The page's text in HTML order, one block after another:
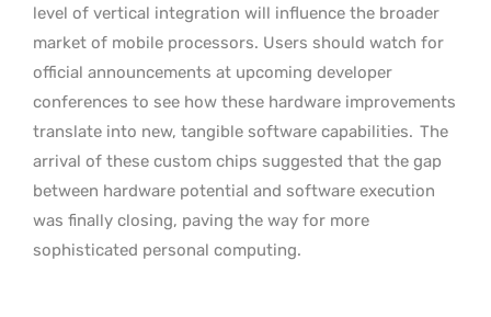
level of vertical integration will influence the broader
market of mobile processors. Users should watch for
official announcements at upcoming developer
conferences to see how these hardware improvements
translate into new, tangible software capabilities. The
arrival of these custom chips suggested that the gap
between hardware potential and software execution
was finally closing, paving the way for more
sophisticated personal computing.